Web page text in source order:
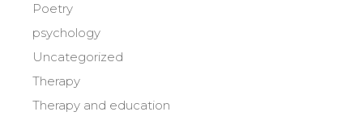
Poetry
psychology
Uncategorized
Therapy
Therapy and education